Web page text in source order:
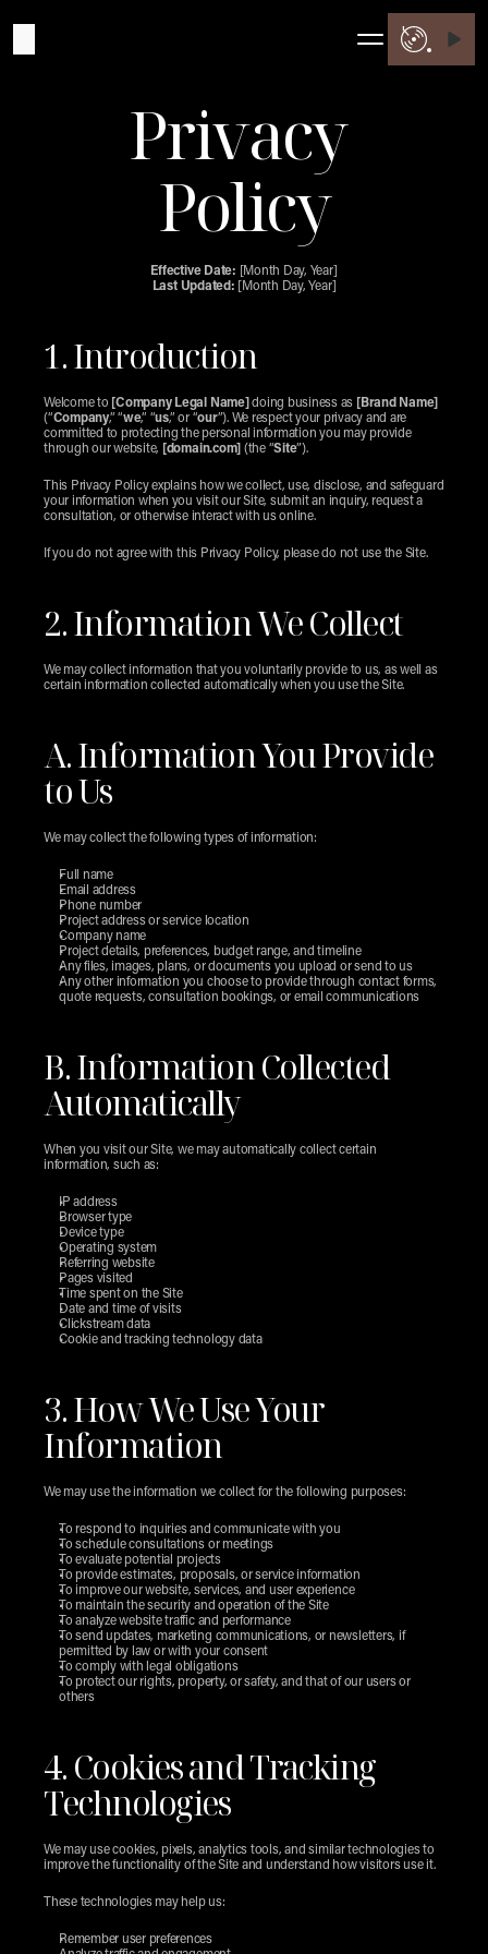
Privacy
Policy
Effective Date: [Month Day, Year]
Last Updated: [Month Day, Year]
1. Introduction
Welcome to [Company Legal Name] doing business as [Brand Name]
(“Company,” “we,” “us,” or “our”). We respect your privacy and are
committed to protecting the personal information you may provide
through our website, [domain.com] (the “Site”).
This Privacy Policy explains how we collect, use, disclose, and safeguard
your information when you visit our Site, submit an inquiry, request a
consultation, or otherwise interact with us online.
If you do not agree with this Privacy Policy, please do not use the Site.
2. Information We Collect
We may collect information that you voluntarily provide to us, as well as
certain information collected automatically when you use the Site.
A. Information You Provide
to Us
We may collect the following types of information:
Full name
Email address
Phone number
Project address or service location
Company name
Project details, preferences, budget range, and timeline
Any files, images, plans, or documents you upload or send to us
Any other information you choose to provide through contact forms,
quote requests, consultation bookings, or email communications
B. Information Collected
Automatically
When you visit our Site, we may automatically collect certain
information, such as:
IP address
Browser type
Device type
Operating system
Referring website
Pages visited
Time spent on the Site
Date and time of visits
Clickstream data
Cookie and tracking technology data
3. How We Use Your
Information
We may use the information we collect for the following purposes:
To respond to inquiries and communicate with you
To schedule consultations or meetings
To evaluate potential projects
To provide estimates, proposals, or service information
To improve our website, services, and user experience
To maintain the security and operation of the Site
To analyze website traffic and performance
To send updates, marketing communications, or newsletters, if
permitted by law or with your consent
To comply with legal obligations
To protect our rights, property, or safety, and that of our users or
others
4. Cookies and Tracking
Technologies
We may use cookies, pixels, analytics tools, and similar technologies to
improve the functionality of the Site and understand how visitors use it.
These technologies may help us:
Remember user preferences